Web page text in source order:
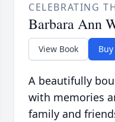
CELEBRATING
Barbara Ann
View Book
A beautifully
with memories
family and